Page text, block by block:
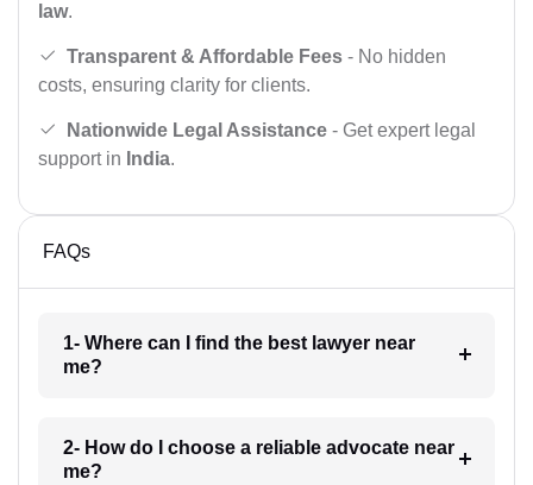
law.
Transparent & Affordable Fees - No hidden
costs, ensuring clarity for clients.
Nationwide Legal Assistance - Get expert legal
support in India.
FAQs
1- Where can I find the best lawyer near
me?
2- How do I choose a reliable advocate near
me?